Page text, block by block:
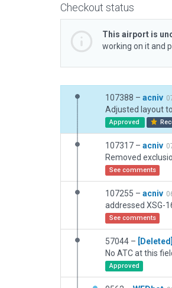
Checkout status
This airport is
working on it and
107388 – acniv
Approved
107317 – acniv
Removed
See comments
107255 – acniv
See comments
57044 – [Deleted]
Approved